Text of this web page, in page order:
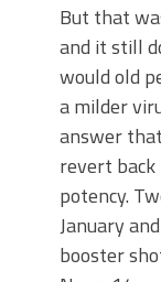
But that
and it still
would old
a milder
answer
revert
potency.
January
booster